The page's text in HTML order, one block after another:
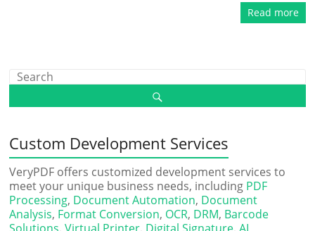
Read more
Custom Development Services
VeryPDF offers customized development services to
meet your unique business needs, including PDF
Processing, Document Automation, Document
Analysis, Format Conversion, OCR, DRM, Barcode